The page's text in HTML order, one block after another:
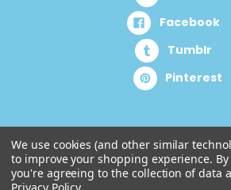
Facebook
Tumblr
Pinterest
We use cookies (and other similar
to improve your shopping experience.
you're agreeing to the collection of data